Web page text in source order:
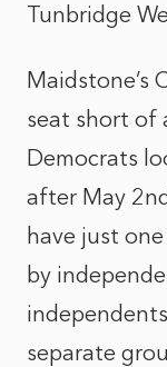
Tunbridge
Maidstone’s
seat short of
Democrats
after May
have just
by
separate